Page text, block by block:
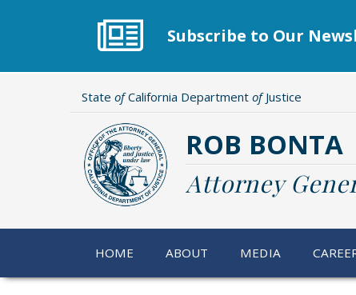
Subscribe to Our
State ofCalifornia Department ofJustice
ROB BONTA
Attorney
HOME ABOUT MEDIA